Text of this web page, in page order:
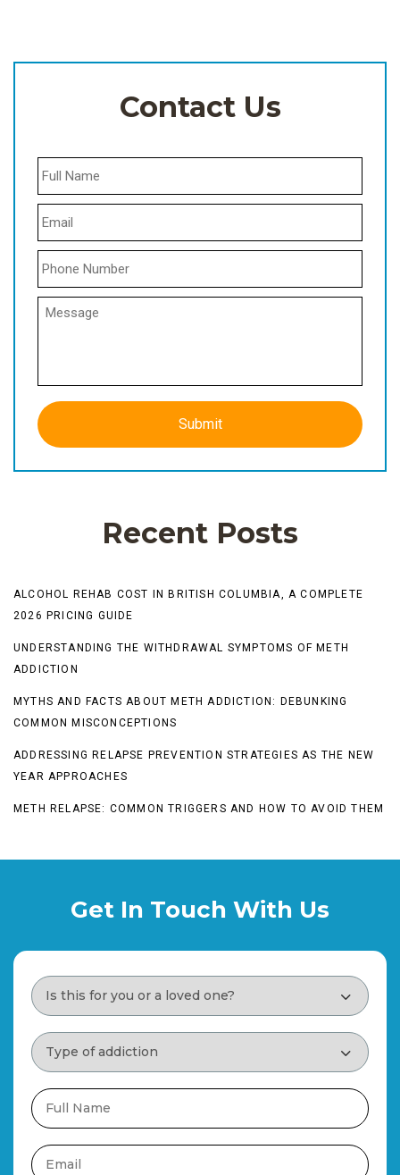
Contact Us
Recent Posts
ALCOHOL REHAB COST IN BRITISH COLUMBIA, A COMPLETE
2026 PRICING GUIDE
UNDERSTANDING THE WITHDRAWAL SYMPTOMS OF METH
ADDICTION
MYTHS AND FACTS ABOUT METH ADDICTION: DEBUNKING
COMMON MISCONCEPTIONS
ADDRESSING RELAPSE PREVENTION STRATEGIES AS THE NEW
YEAR APPROACHES
METH RELAPSE: COMMON TRIGGERS AND HOW TO AVOID THEM
Get In Touch With Us